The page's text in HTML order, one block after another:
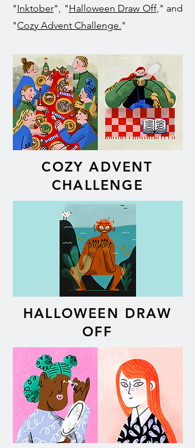
"Inktober", "Halloween Draw Off," and
"Cozy Advent Challenge."
COZY ADVENT
CHALLENGE
HALLOWEEN DRAW
OFF